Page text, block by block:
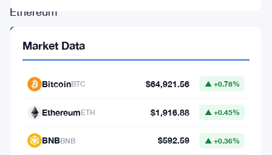
Ethereum
Classic
has
fixed
emission
Choose
Market Data
BitcoinBTC $64,921.56 ▲ +0.78%
EthereumETH $1,916.88 ▲ +0.45%
BNBBNB $592.59 ▲ +0.36%